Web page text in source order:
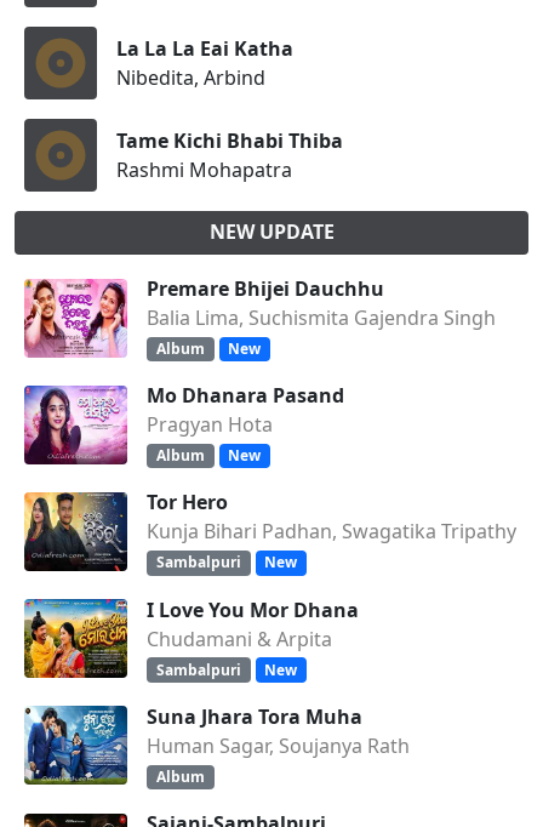
La La La Eai Katha
Nibedita, Arbind
Tame Kichi Bhabi Thiba
Rashmi Mohapatra
NEW UPDATE
Premare Bhijei Dauchhu
Balia Lima, Suchismita Gajendra Singh
Album New
Mo Dhanara Pasand
Pragyan Hota
Album New
Tor Hero
Kunja Bihari Padhan, Swagatika Tripathy
Sambalpuri New
I Love You Mor Dhana
Chudamani & Arpita
Sambalpuri New
Suna Jhara Tora Muha
Human Sagar, Soujanya Rath
Album